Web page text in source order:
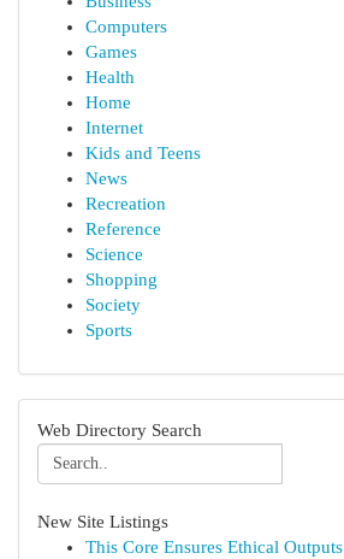
Computers
Games
Health
Home
Internet
Kids and Teens
News
Recreation
Reference
Science
Shopping
Society
Sports
Web Directory Search
New Site Listings
This Core Ensures Ethical Outputs